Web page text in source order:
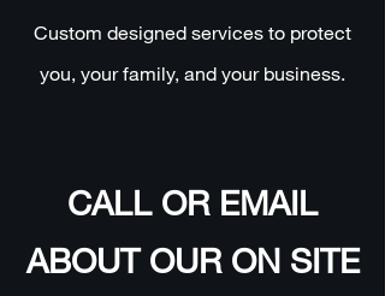
Custom designed services to protect
you, your family, and your business.
CALL OR EMAIL
ABOUT OUR ON SITE